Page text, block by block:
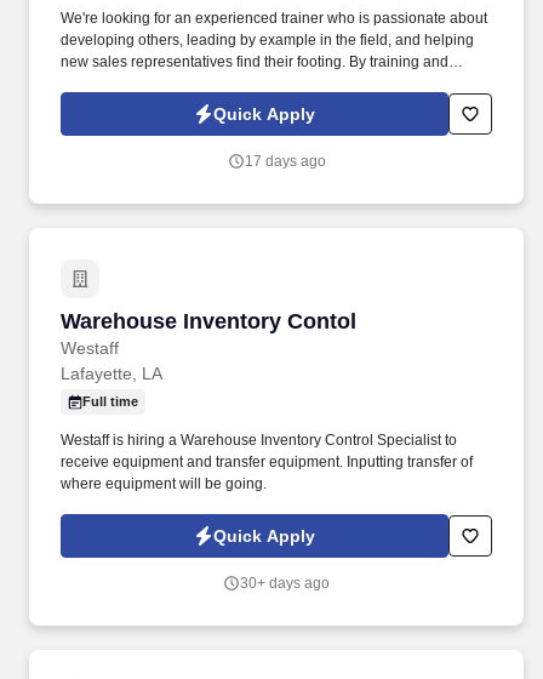
We're looking for an experienced trainer who is passionate about
developing others, leading by example in the field, and helping
new sales representatives find their footing. By training and
protection to more people while shaping the next generation of
Quick Apply
17 days ago
Warehouse Inventory Contol
Westaff
Warehouse Inventory Contol
Lafayette, LA
Full time
Westaff is hiring a Warehouse Inventory Control Specialist to
receive equipment and transfer equipment. Inputting transfer of
where equipment will be going.
Quick Apply
30+ days ago